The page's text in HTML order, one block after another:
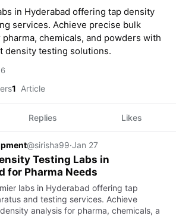
in Hyderabad offering tap density
services. Achieve precise bulk
chemicals, and powders with
density testing solutions.
1 Article
Replies Likes
@sirisha99·Jan 27
Testing Labs in
for Pharma Needs
labs in Hyderabad offering tap
and testing services. Achieve
analysis for pharma, chemicals, a